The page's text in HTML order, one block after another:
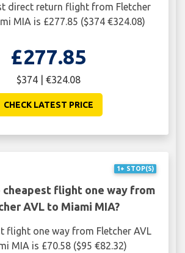
direct return flight from Fletcher
MIA is £277.85 ($374 €324.08)
£277.85
$374 | €324.08
CHECK LATEST PRICE
1+ STOP(S)
cheapest flight one way from
AVL to Miami MIA?
flight one way from Fletcher AVL
MIA is £70.58 ($95 €82.32)